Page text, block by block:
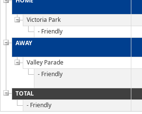
Victoria Park
- Friendly
AWAY
Valley Parade
- Friendly
TOTAL
- Friendly